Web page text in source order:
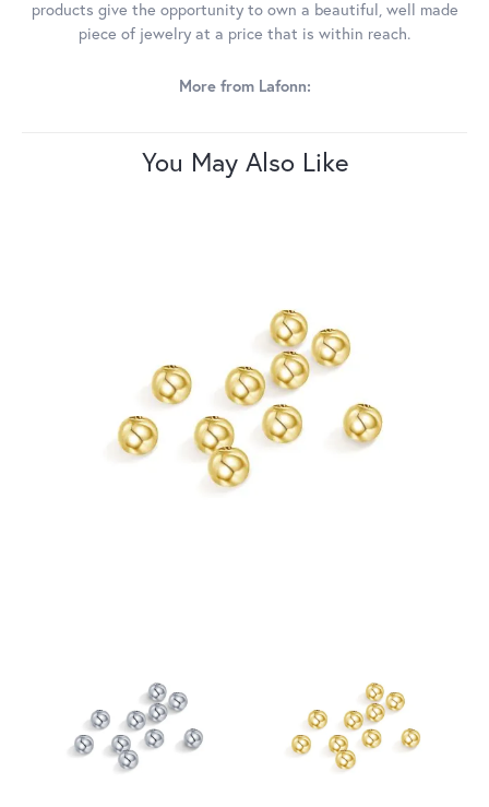
products give the opportunity to own a beautiful, well made
piece of jewelry at a price that is within reach.
More from Lafonn:
You May Also Like